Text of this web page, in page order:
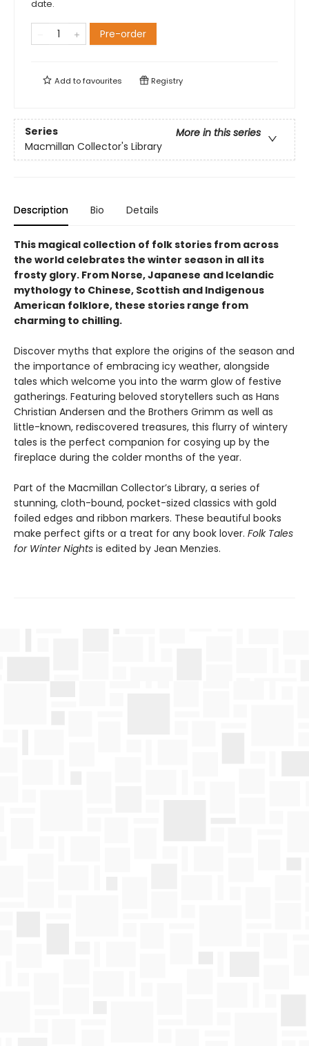
date.
Pre-order
Add tofavourites Registry
Series
More in this series
Macmillan Collector's Library
Description Bio Details
This magical collection of folk stories from across
the world celebrates the winter season in all its
frosty glory. From Norse, Japanese and Icelandic
mythology to Chinese, Scottish and Indigenous
American folklore, these stories range from
charming to chilling.
Discover myths that explore the origins of the season and
the importance of embracing icy weather, alongside
tales which welcome you into the warm glow of festive
gatherings. Featuring beloved storytellers such as Hans
Christian Andersen and the Brothers Grimm as well as
little-known, rediscovered treasures, this flurry of wintery
tales is the perfect companion for cosying up by the
fireplace during the colder months of the year.
Part of the Macmillan Collector’s Library, a series of
stunning, cloth-bound, pocket-sized classics with gold
foiled edges and ribbon markers. These beautiful books
make perfect gifts or a treat for any book lover. Folk Tales
for Winter Nights is edited by Jean Menzies.